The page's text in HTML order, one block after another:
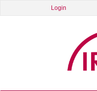
Login